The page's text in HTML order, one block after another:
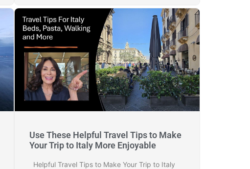
Use These Helpful Travel Tips to Make
Your Trip to Italy More Enjoyable
Helpful Travel Tips to Make Your Trip to Italy